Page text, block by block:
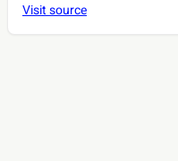
Visit source